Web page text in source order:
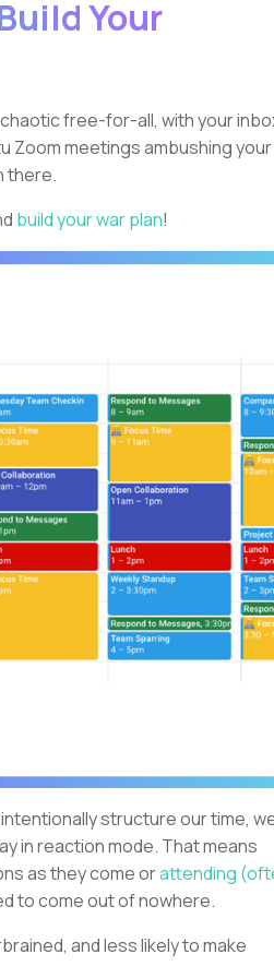
Your
free-for-all, with your
Zoom meetings ambushing your
there.
build your war plan!
structure our time,
in reaction mode. That means
as they come orattending
to come out of nowhere.
and less likely to make